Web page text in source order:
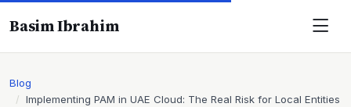
Basim Ibrahim
Blog
Implementing PAM in UAE Cloud: The Real Risk for Local Entities